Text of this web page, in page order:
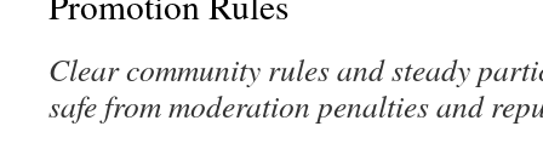
Clear community rules and steady
safe from moderation penalties and